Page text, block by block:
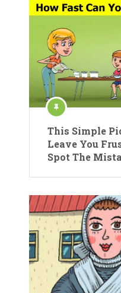
This Simple
Leave You
Spot The